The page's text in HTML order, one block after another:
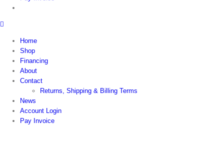
Home
Shop
Financing
About
Contact
Returns, Shipping & Billing Terms
News
Account Login
Pay Invoice